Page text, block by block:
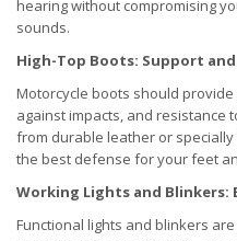
hearing without compromising
sounds.
High-Top Boots: Support
Motorcycle boots should
against impacts, and resistance
from durable leather or
the best defense for your feet
Working Lights and Blinkers:
Functional lights and blinkers